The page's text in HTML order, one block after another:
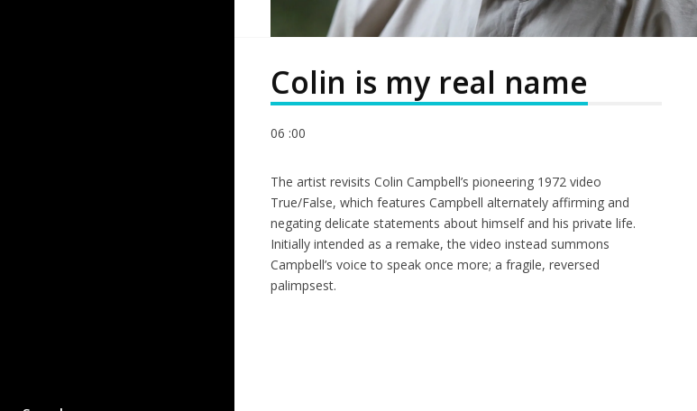
Colin is my real name
06 :00
The artist revisits Colin Campbell’s pioneering 1972 video
True/False, which features Campbell alternately affirming and
negating delicate statements about himself and his private life.
Initially intended as a remake, the video instead summons
Campbell’s voice to speak once more; a fragile, reversed
palimpsest.